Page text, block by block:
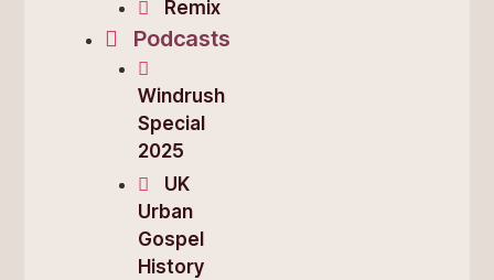
Remix
Podcasts
Windrush
Special
2025
UK
Urban
Gospel
History